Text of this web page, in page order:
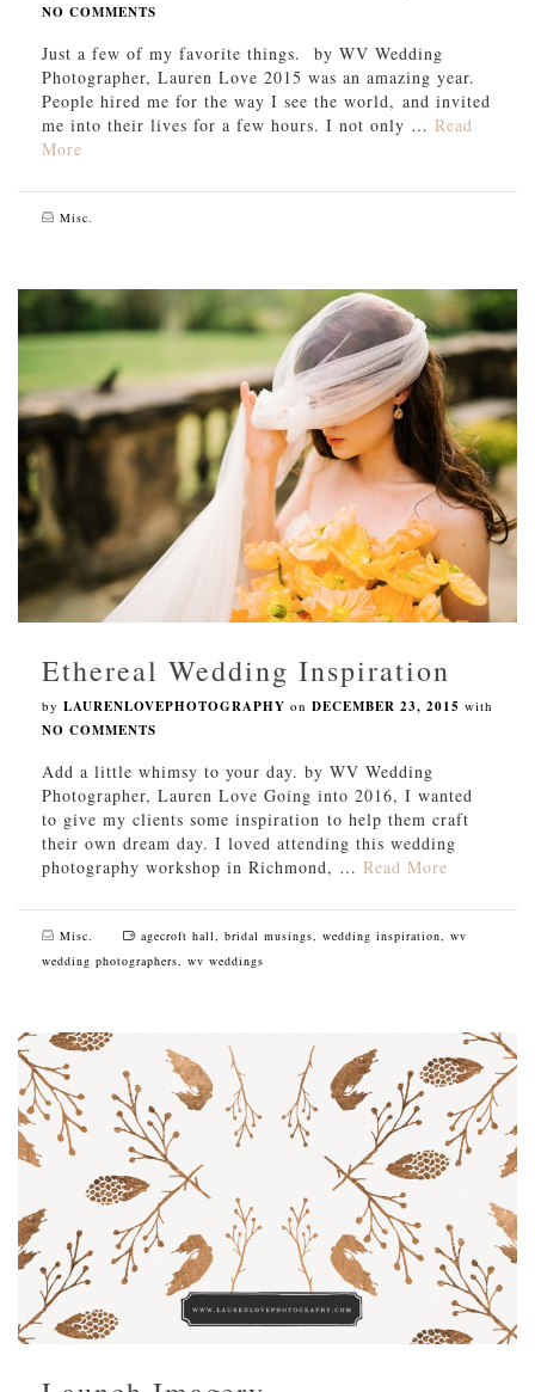
NO COMMENTS
Just a few of my favorite things. by WV Wedding
Photographer, Lauren Love 2015 was an amazing year.
People hired me for the way I see the world, and invited
me into their lives for a few hours. I not only … Read
More
Misc.
Ethereal Wedding Inspiration
by LAURENLOVEPHOTOGRAPHY on DECEMBER 23, 2015 with
NO COMMENTS
Add a little whimsy to your day. by WV Wedding
Photographer, Lauren Love Going into 2016, I wanted
to give my clients some inspiration to help them craft
their own dream day. I loved attending this wedding
photography workshop in Richmond, … Read More
Misc. agecroft hall, bridal musings, wedding inspiration, wv
wedding photographers, wv weddings